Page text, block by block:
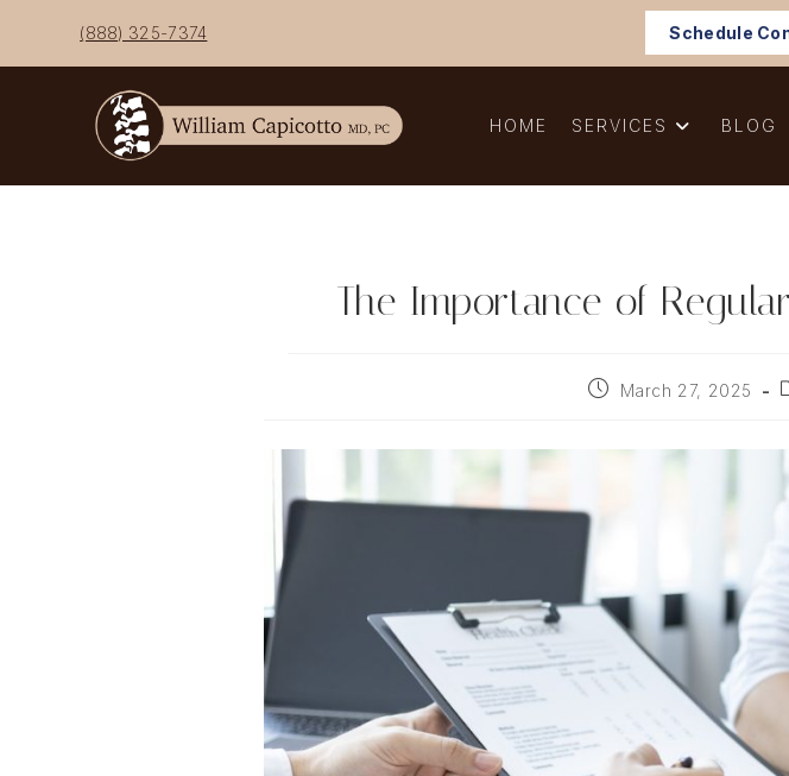
content
(888) 325-7374 Schedule
HOME SERVICES BLOG
The Importance of
PostMarch 27, 2025